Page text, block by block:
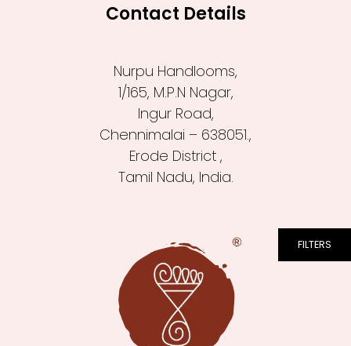
FILTERS
Contact Details
Nurpu Handlooms,
1/165, M.P.N Nagar,
Ingur Road,
Chennimalai – 638051.,
Erode District ,
Tamil Nadu, India.